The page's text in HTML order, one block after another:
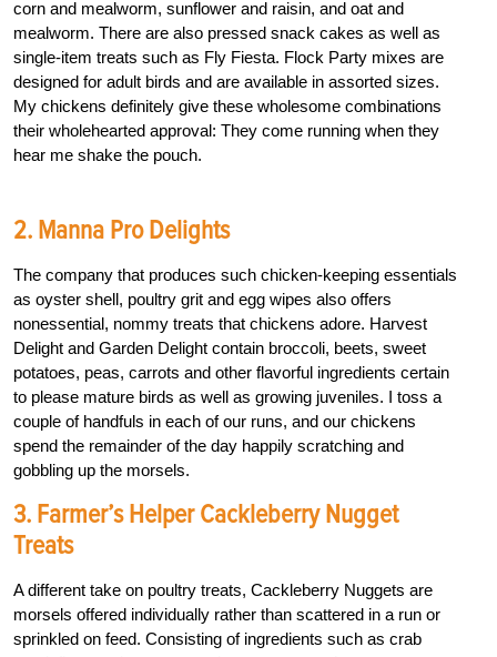
corn and mealworm, sunflower and raisin, and oat and
mealworm. There are also pressed snack cakes as well as
single-item treats such as Fly Fiesta. Flock Party mixes are
designed for adult birds and are available in assorted sizes.
My chickens definitely give these wholesome combinations
their wholehearted approval: They come running when they
hear me shake the pouch.
2. Manna Pro Delights
The company that produces such chicken-keeping essentials
as oyster shell, poultry grit and egg wipes also offers
nonessential, nommy treats that chickens adore. Harvest
Delight and Garden Delight contain broccoli, beets, sweet
potatoes, peas, carrots and other flavorful ingredients certain
to please mature birds as well as growing juveniles. I toss a
couple of handfuls in each of our runs, and our chickens
spend the remainder of the day happily scratching and
gobbling up the morsels.
3. Farmer’s Helper Cackleberry Nugget
Treats
A different take on poultry treats, Cackleberry Nuggets are
morsels offered individually rather than scattered in a run or
sprinkled on feed. Consisting of ingredients such as crab